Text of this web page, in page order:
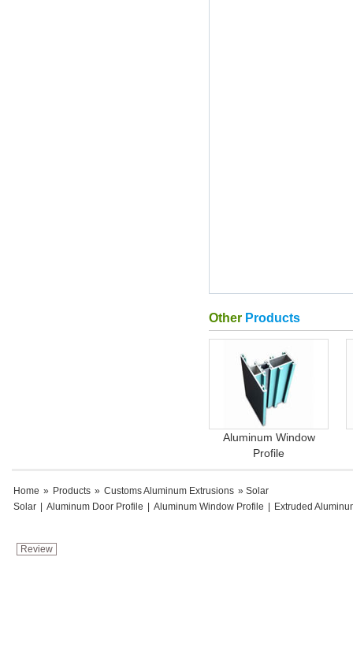
Other Products
Aluminum Window
Profile
Home » Products » Customs Aluminum Extrusions » Solar
Solar
Aluminum Door Profile Aluminum Window Profile Extruded
Review